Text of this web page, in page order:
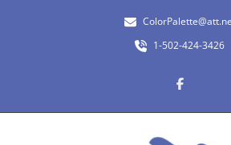
1-502-424-3426